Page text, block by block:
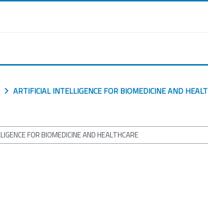
ARTIFICIAL INTELLIGENCE FOR BIOMEDICINE AND